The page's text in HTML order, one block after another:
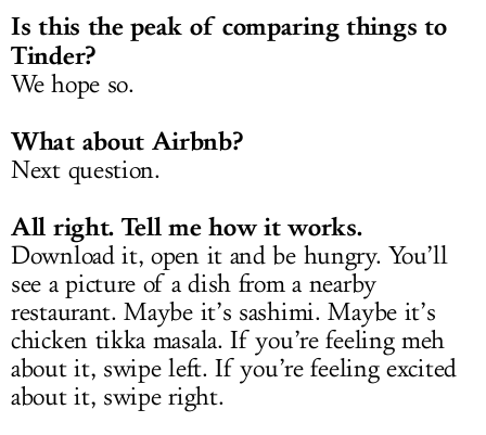
Is this the peak of comparing things to
Tinder?
We hope so.
What about Airbnb?
Next question.
All right. Tell me how it works.
Download it, open it and be hungry. You’ll
see a picture of a dish from a nearby
restaurant. Maybe it’s sashimi. Maybe it’s
chicken tikka masala. If you’re feeling meh
about it, swipe left. If you’re feeling excited
about it, swipe right.